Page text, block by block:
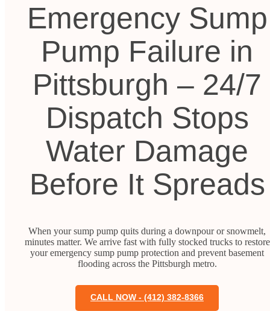
Emergency Sump
Pump Failure in
Pittsburgh – 24/7
Dispatch Stops
Water Damage
Before It Spreads
When your sump pump quits during a downpour or snowmelt,
minutes matter. We arrive fast with fully stocked trucks to restore
your emergency sump pump protection and prevent basement
flooding across the Pittsburgh metro.
CALL NOW - (412) 382-8366